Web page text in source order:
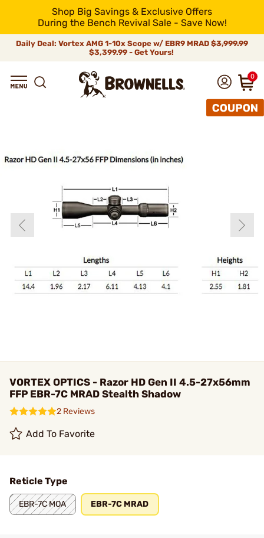
Shop Big Savings & Exclusive Offers
During the Bench Revival Sale - Save Now!
Daily Deal: Vortex AMG 1-10x Scope w/ EBR9 MRAD $3,999.99
$3,399.99 - Get Yours!
0
VORTEX OPTICS - Razor HD Gen II 4.5-27x56mm
FFP EBR-7C MRAD Stealth Shadow
2 Reviews
Add To Favorite
Reticle Type
EBR-7C MOA EBR-7C MRAD